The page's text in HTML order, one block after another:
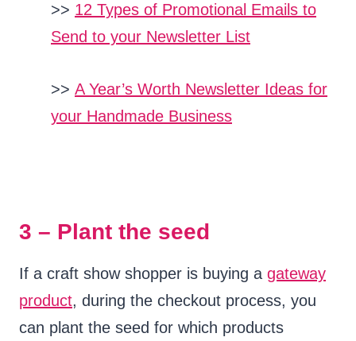
>> 12 Types of Promotional Emails to
Send to your Newsletter List
>> A Year’s Worth Newsletter Ideas for
your Handmade Business
3 – Plant the seed
If a craft show shopper is buying a gateway
product, during the checkout process, you
can plant the seed for which products